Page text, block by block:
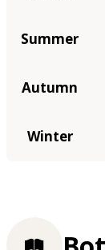
Summer
Autumn
Winter